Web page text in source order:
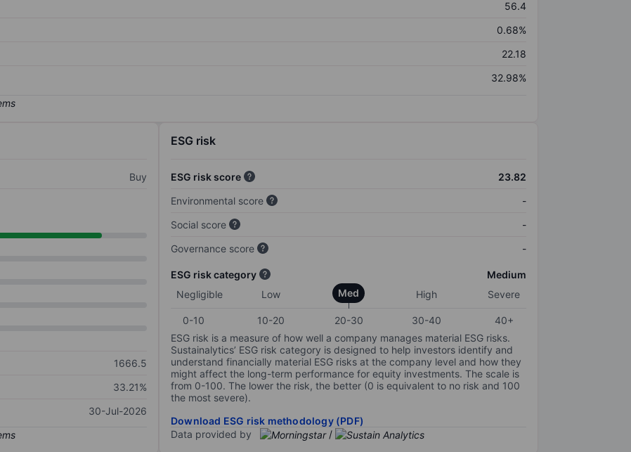
56.4
0.68%
22.18
32.98%
Buy
1666.5
33.21%
30-Jul-2026
ESG risk
ESG risk score
23.82
Environmental score
-
Social score
-
Governance score
-
ESG risk category
Medium
Negligible
Low Med High Severe
0-10 10-20 20-30 30-40
40+
ESG risk is a measure of how well a company manages material ESG risks.
Sustainalytics’ ESG risk category is designed to help investors identify and
understand financially material ESG risks at the company level and how they
might affect the long-term performance for equity investments. The scale is
from 0-100. The lower the risk, the better (0 is equivalent to no risk and 100
the most severe).
Download ESG risk methodology (PDF)
Data provided by
/